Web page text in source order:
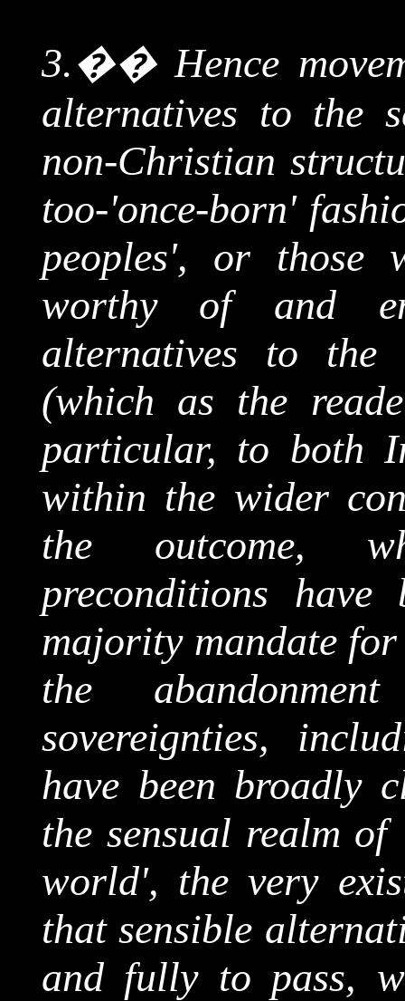
3.��Hence
alternatives to the
non-Christian
too-'once-born'
peoples', or those
worthy of and
alternatives to the
(which as the
particular, to both
within the wider
the outcome,
preconditions
majority mandate
the
sovereignties,
have been broadly
the sensual realm
world', the very
that sensible
and fully to pass,